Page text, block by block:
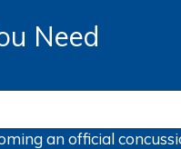
Need
an official